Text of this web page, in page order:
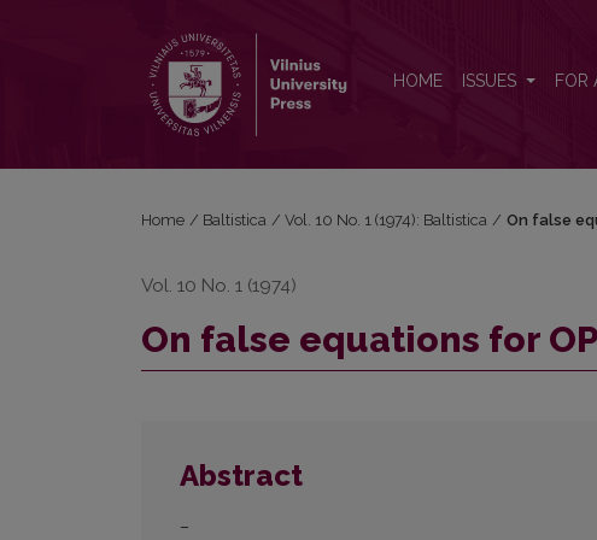
HOME ISSUES FOR
Home / Baltistica / Vol. 10 No. 1 (1974): Baltistica / On false
Vol. 10 No. 1 (1974)
On false equations for
Abstract
–